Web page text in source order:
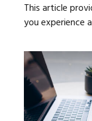
This article
you experience